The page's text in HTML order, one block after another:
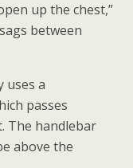
up the chest,”
between
uses a
passes
The handlebar
above the